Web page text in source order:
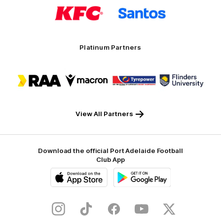
of
partner
KFC
of
partner
Platinum Partners
of
partner
of
of
partner
of
partner
View All Partners
Download the official Port Adelaide Football
Club App
Store
InstagramTikTok FacebookYoutubeTwitter